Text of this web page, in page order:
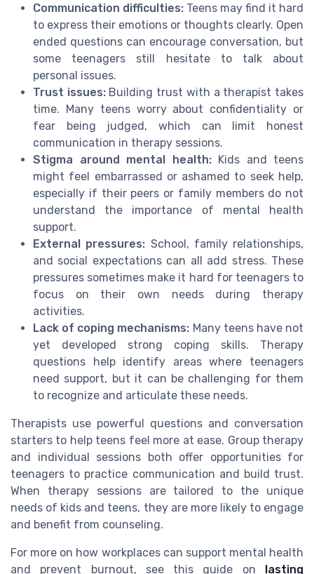
Communication difficulties: Teens may find it hard
to express their emotions or thoughts clearly. Open
ended questions can encourage conversation, but
some teenagers still hesitate to talk about
personal issues.
Trust issues:Building trust with a therapist takes
time. Many teens worry about confidentiality or
fear being judged, which can limit honest
communication in therapy sessions.
Stigma around mental health:Kids and teens
might feel embarrassed or ashamed to seek help,
especially if their peers or family members do not
understand the importance of mental health
support.
External pressures: School, family relationships,
and social expectations can all add stress. These
pressures sometimes make it hard for teenagers to
focus on their own needs during therapy
activities.
Lack of coping mechanisms: Many teens have not
yet developed strong coping skills. Therapy
questions help identify areas where teenagers
need support, but it can be challenging for them
to recognize and articulate these needs.
Therapists use powerful questions and conversation
starters to help teens feel more at ease. Group therapy
and individual sessions both offer opportunities for
teenagers to practice communication and build trust.
When therapy sessions are tailored to the unique
needs of kids and teens, they are more likely to engage
and benefit from counseling.
For more on how workplaces can support mental health
and prevent burnout, see this guide on lasting